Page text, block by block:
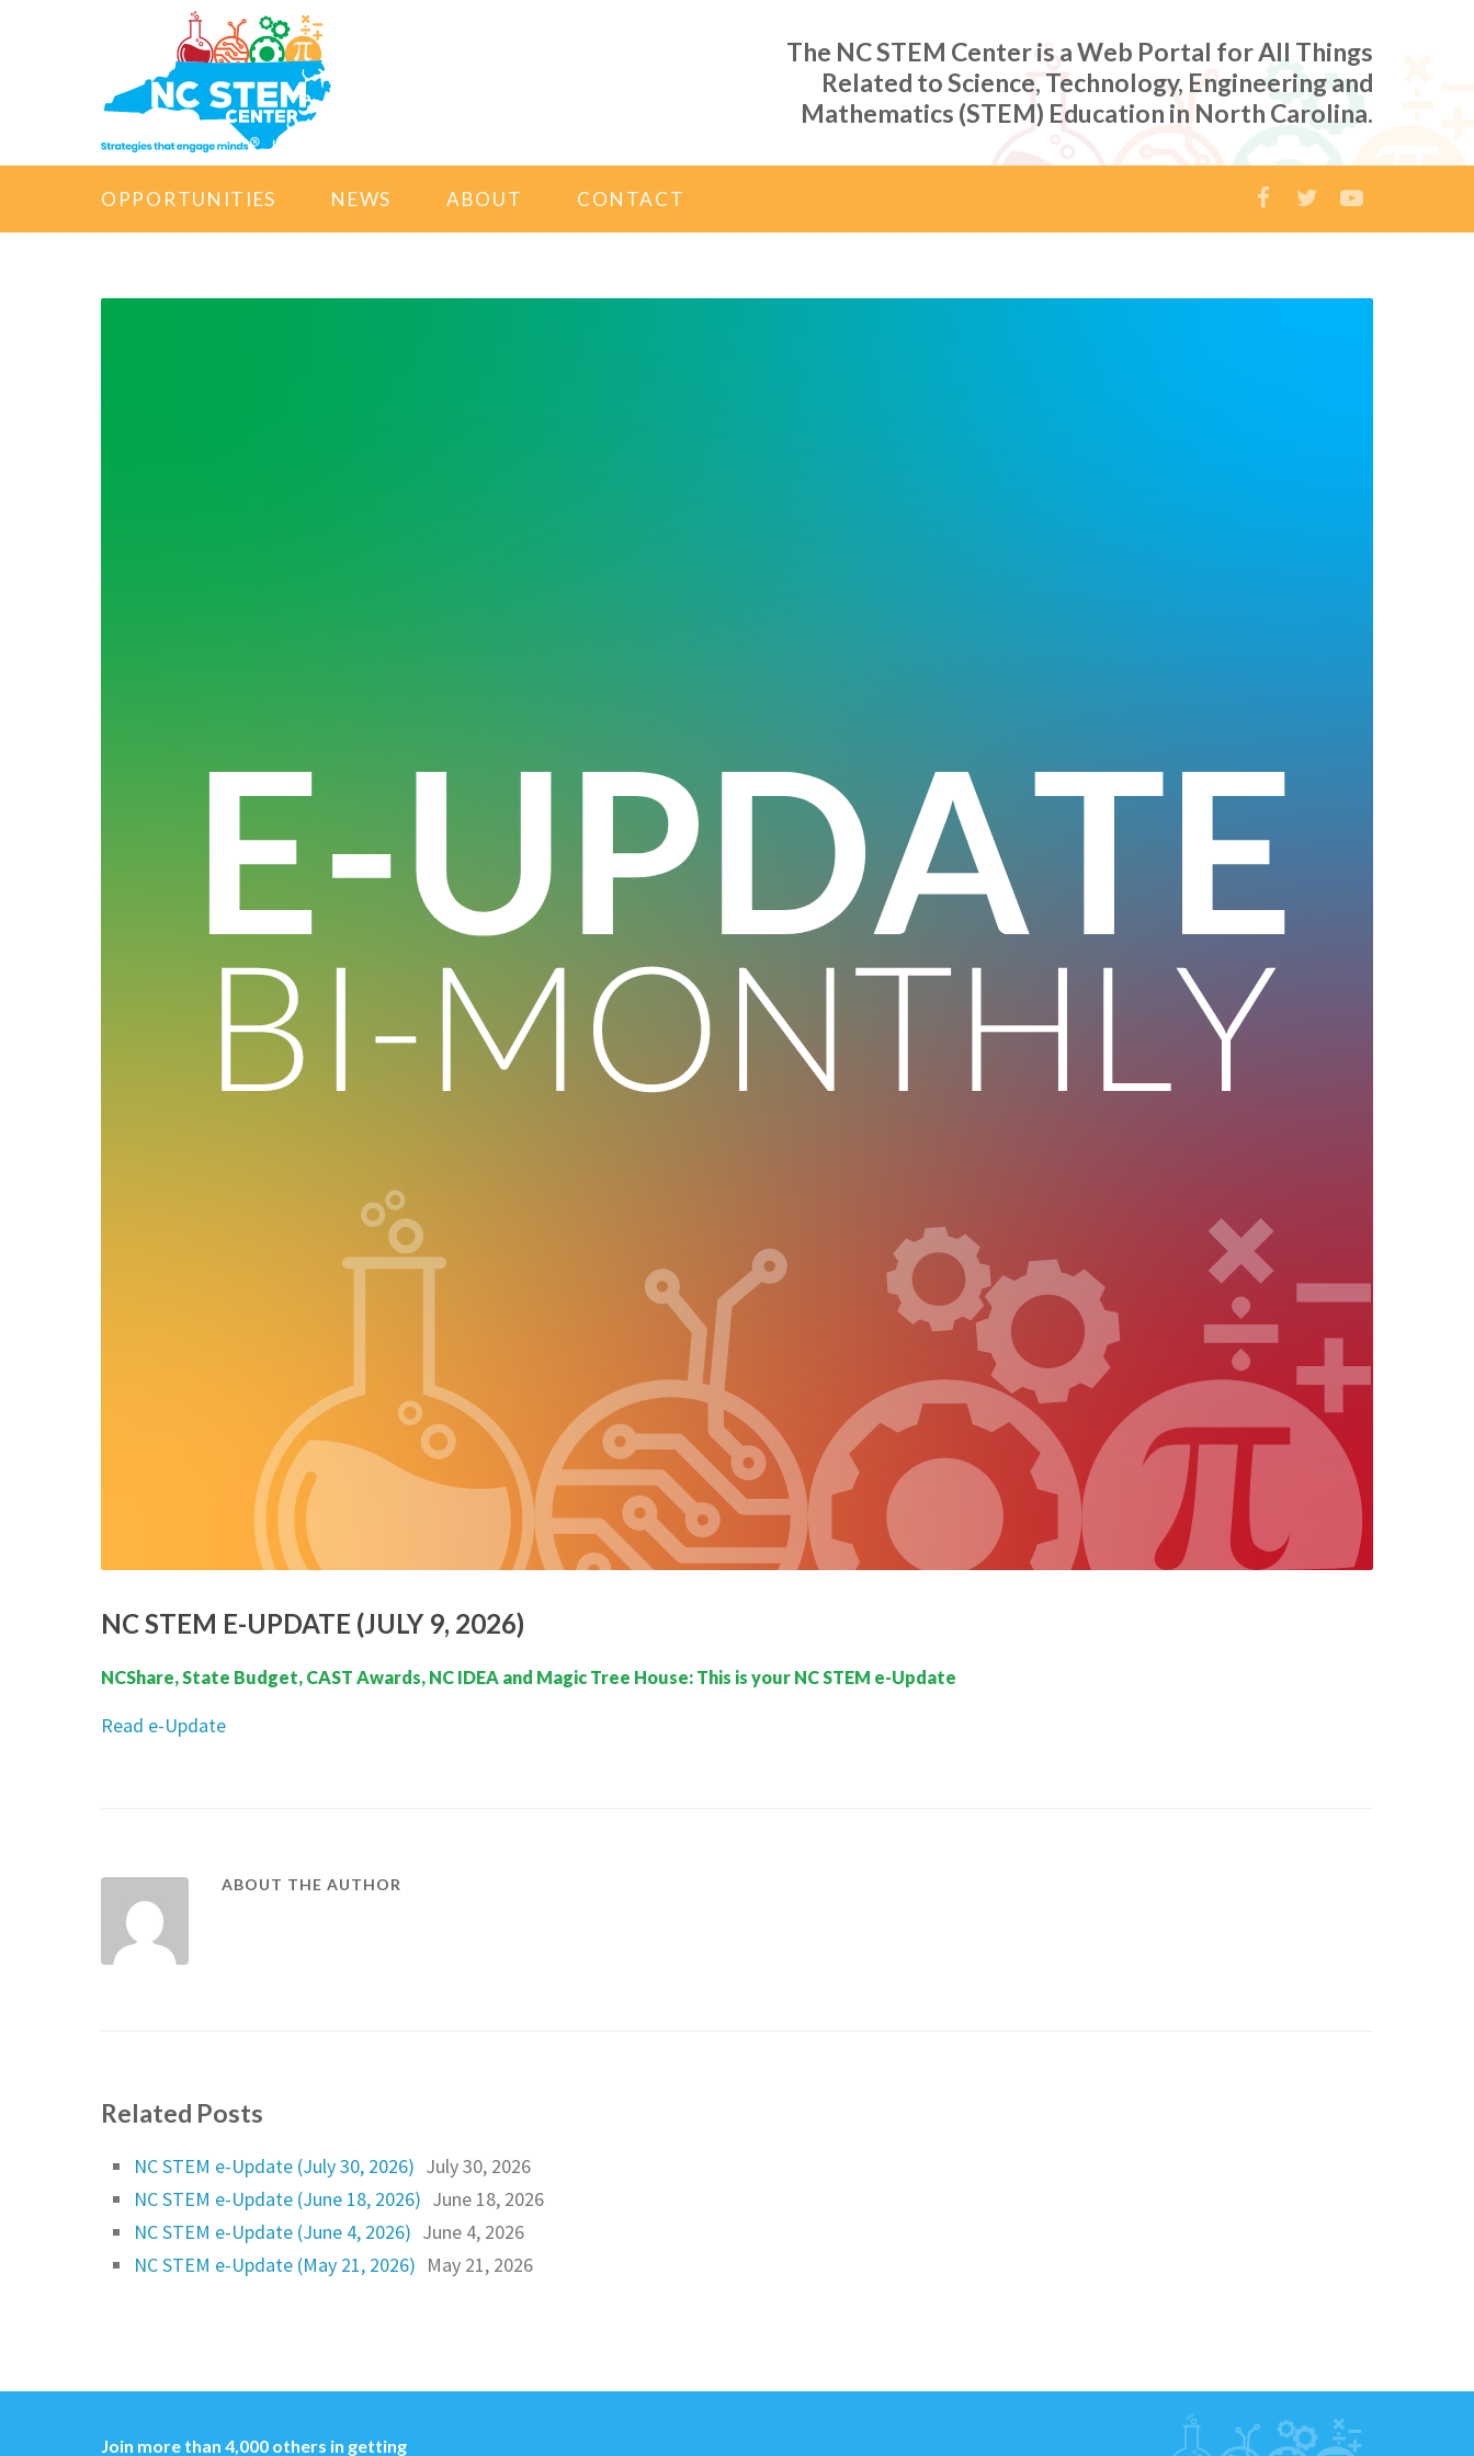
The NC STEM Center is a Web Portal for All Things
Related to Science, Technology, Engineering and
Mathematics (STEM) Education in North Carolina.
OPPORTUNITIES NEWS ABOUT CONTACT
NC STEM E-UPDATE (JULY 9, 2026)
NCShare, State Budget, CAST Awards, NC IDEA and Magic Tree House: This is your NC STEM e-Update
Read e-Update
ABOUT THE AUTHOR
Related Posts
NC STEM e-Update (July 30, 2026) July 30, 2026
NC STEM e-Update (June 18, 2026) June 18, 2026
NC STEM e-Update (June 4, 2026) June 4, 2026
NC STEM e-Update (May 21, 2026) May 21, 2026
Join more than 4,000 others in getting